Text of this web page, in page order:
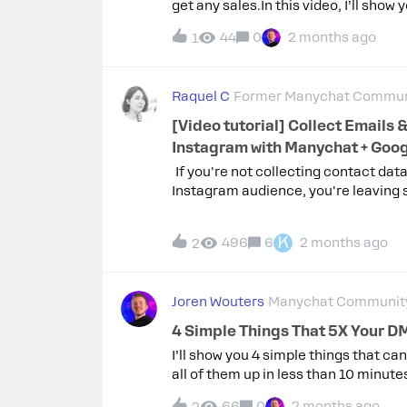
get any sales.In this video, I’ll
the simplest ways to make money
1 44 0 2 months ago
Raquel C Former Manychat
[Video tutorial] Collect Emails
Instagram with Manychat +
If you're not collecting contact
Instagram audience, you're leaving
directly inside Instagram DMs, then
Flow Builder, set up automated
Contacts tab, and walk through
integrations so you can start
across your entire funnel.🎞️ Watch it
previous episodes? Check out
the Manychat for Beginners video
2 496 6 K 2 months ago
Joren Wouters Manychat
4 Simple Things That 5X Your
I’ll show you 4 simple things that
all of them up in less than 10